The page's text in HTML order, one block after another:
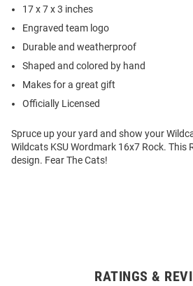
17 x 7 x 3 inches
Engraved team logo
Durable and weatherproof
Shaped and colored by hand
Makes for a great gift
Officially Licensed
Spruce up your yard and show your
Wildcats KSU Wordmark 16x7 Rock. This
design. Fear The Cats!
RATINGS &